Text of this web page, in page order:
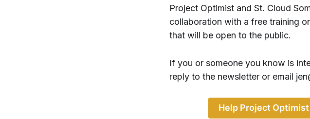
Project Optimist and St. Cloud
collaboration with a free training
that will be open to the public.
If you or someone you know is
reply to the newsletter or email
Help Project